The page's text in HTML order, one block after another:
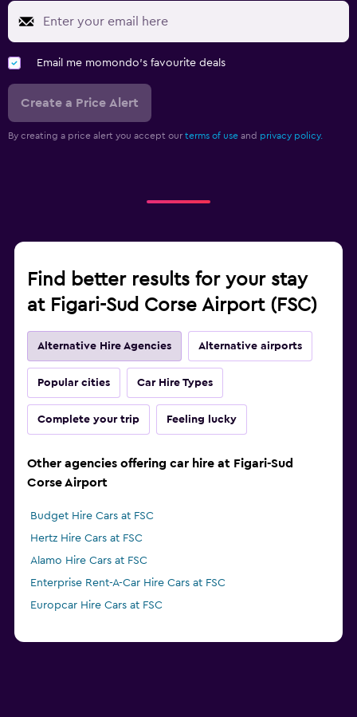
Email me momondo's favourite deals
Create a Price Alert
By creating a price alert you accept our terms of use and privacy policy.
Find better results for your stay
at Figari-Sud Corse Airport (FSC)
Alternative Hire Agencies Alternative airports
Popular cities Car Hire Types
Complete your trip Feeling lucky
Other agencies offering car hire at Figari-Sud
Corse Airport
Budget Hire Cars at FSC
Hertz Hire Cars at FSC
Alamo Hire Cars at FSC
Enterprise Rent-A-Car Hire Cars at FSC
Europcar Hire Cars at FSC